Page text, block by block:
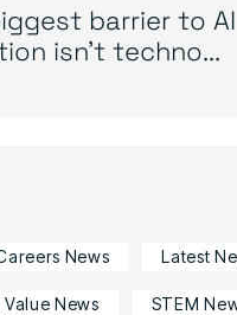
barrier to AI
isn’t techno...
News Latest
News STEM